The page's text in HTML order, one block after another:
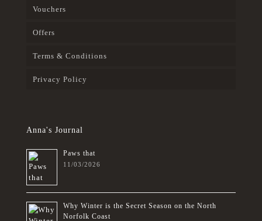
Vouchers
Offers
Terms & Conditions
Privacy Policy
Anna's Journal
Paws that
11/03/2026
Why Winter is the Secret Season on the North
Norfolk Coast